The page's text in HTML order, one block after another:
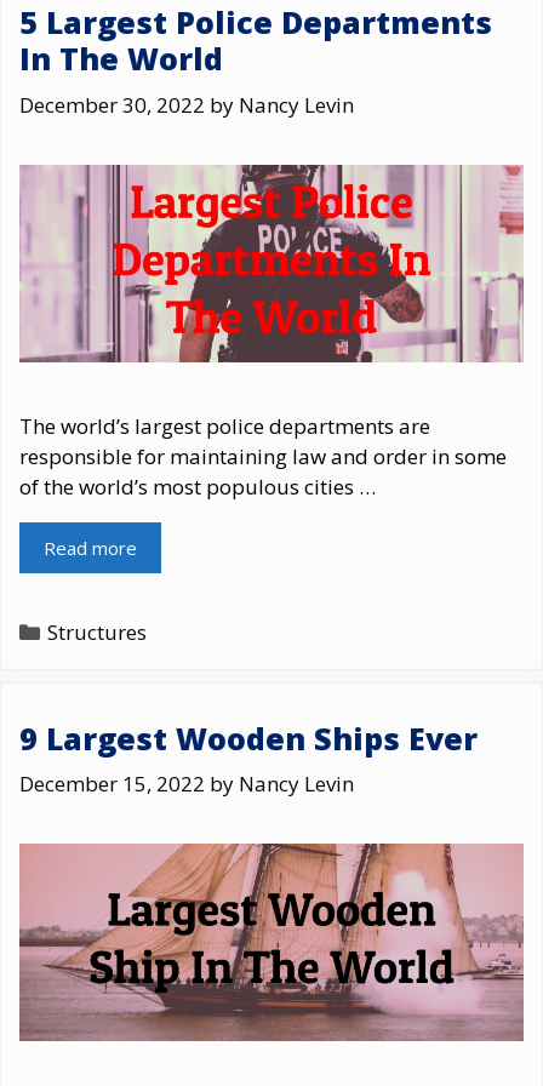
5 Largest Police Departments
In The World
December 30, 2022 by Nancy Levin
The world’s largest police departments are
responsible for maintaining law and order in some
of the world’s most populous cities …
Read more
Categories
Structures
9 Largest Wooden Ships Ever
December 15, 2022 by Nancy Levin